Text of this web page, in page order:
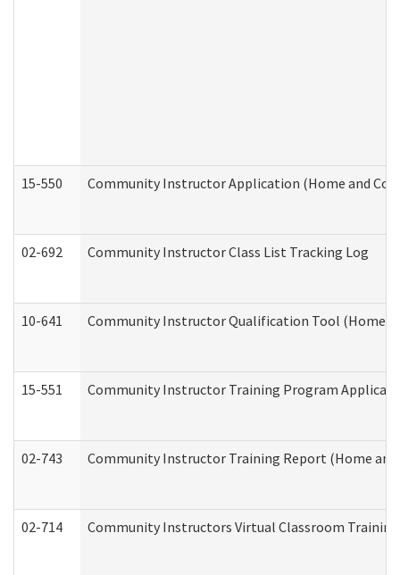
15-550 Community Instructor Application (Home and
02-692 Community Instructor Class List Tracking Log
10-641 Community Instructor Qualification Tool (Home
15-551 Community Instructor Training Program
02-743 Community Instructor Training Report (Home and
02-714 Community Instructors Virtual Classroom